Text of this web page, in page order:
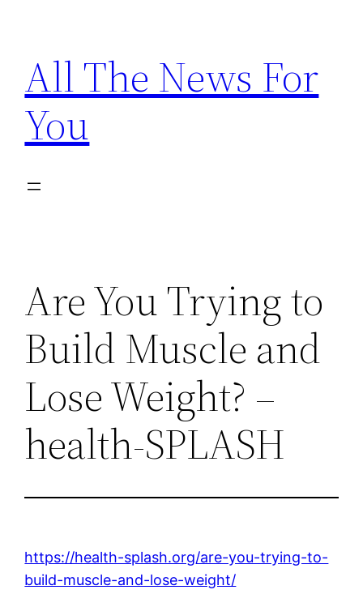
content
All The News For
You
Are You Trying to
Build Muscle and
Lose Weight? –
health-SPLASH
https://health-splash.org/are-you-trying-to-
build-muscle-and-lose-weight/